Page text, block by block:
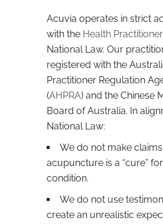
Acuvia operates in strict
with the Health
National Law. Our
registered with the
Practitioner Regulation
(AHPRA) and the Chinese
Board of Australia. In
National Law:
We do not make
acupuncture is a “cure”
condition.
We do not use
create an unrealistic